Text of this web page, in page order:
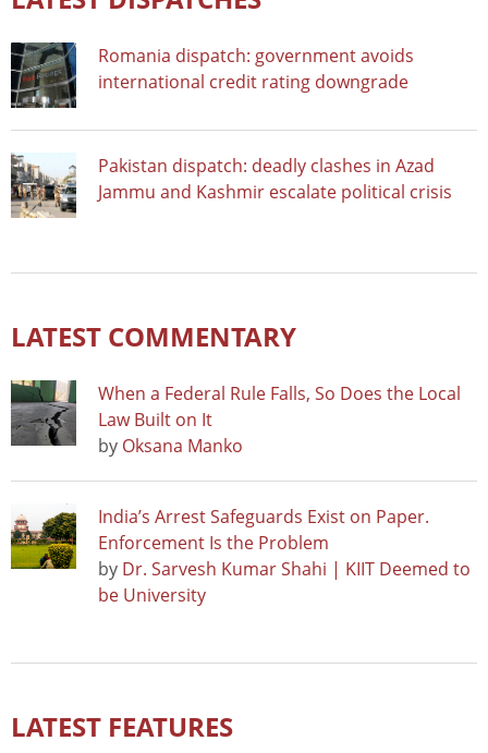
Romania dispatch: government avoids
international credit rating downgrade
Pakistan dispatch: deadly clashes in Azad
Jammu and Kashmir escalate political crisis
LATEST COMMENTARY
When a Federal Rule Falls, So Does the Local
Law Built on It
by Oksana Manko
India’s Arrest Safeguards Exist on Paper.
Enforcement Is the Problem
by Dr. Sarvesh Kumar Shahi | KIIT Deemed to
be University
LATEST FEATURES